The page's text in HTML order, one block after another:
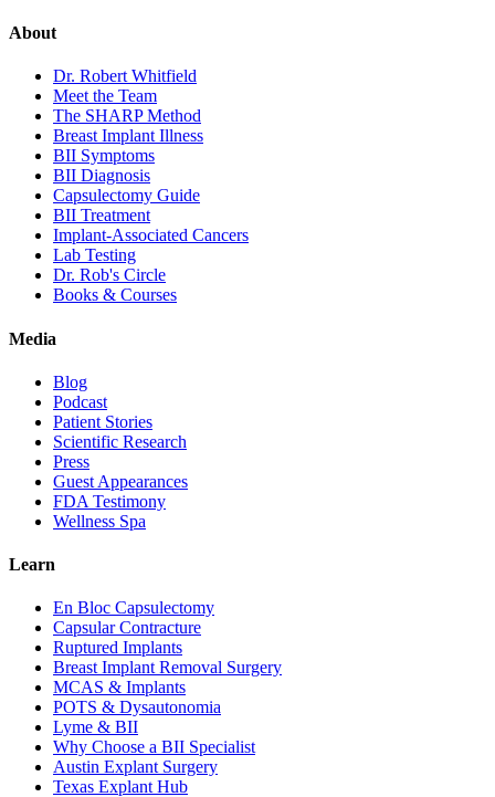
About
Dr. Robert Whitfield
Meet the Team
The SHARP Method
Breast Implant Illness
BII Symptoms
BII Diagnosis
Capsulectomy Guide
BII Treatment
Implant-Associated Cancers
Lab Testing
Dr. Rob's Circle
Books & Courses
Media
Blog
Podcast
Patient Stories
Scientific Research
Press
Guest Appearances
FDA Testimony
Wellness Spa
Learn
En Bloc Capsulectomy
Capsular Contracture
Ruptured Implants
Breast Implant Removal Surgery
MCAS & Implants
POTS & Dysautonomia
Lyme & BII
Why Choose a BII Specialist
Austin Explant Surgery
Texas Explant Hub